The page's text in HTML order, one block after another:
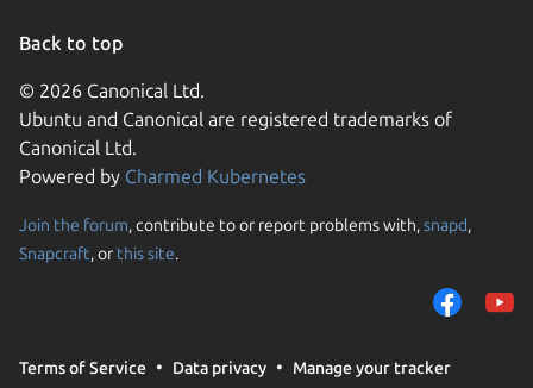
Back to top
© 2026 Canonical Ltd.
Ubuntu and Canonical are registered trademarks of
Canonical Ltd.
Powered by Charmed Kubernetes
Join the forum, contribute to or report problems with,snapd,
Snapcraft, or this site.
Terms of Service Data privacy
Manage your tracker